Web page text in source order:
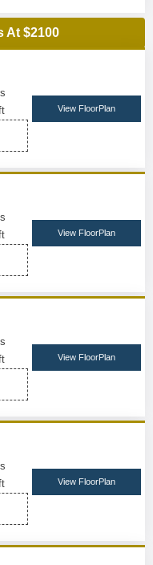
At $2100
View FloorPlan
View FloorPlan
View FloorPlan
View FloorPlan